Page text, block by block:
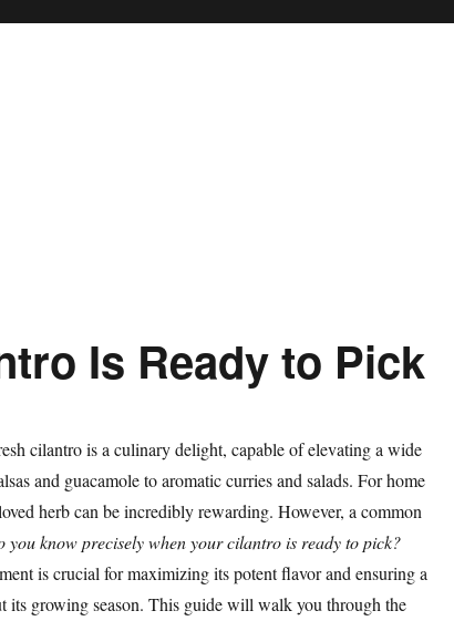
Is Ready to Pick
cilantro is a culinary delight, capable of elevating a wide
and guacamole to aromatic curries and salads. For home
herb can be incredibly rewarding. However, a common
you know precisely when your cilantro is ready to pick?
is crucial for maximizing its potent flavor and ensuring a
its growing season. This guide will walk you through the